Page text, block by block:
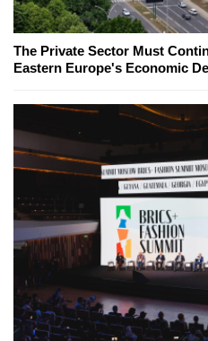
The Private Sector Must
Eastern Europe's Economic